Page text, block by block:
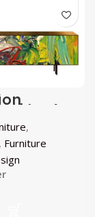
by Arte
,
, Furniture